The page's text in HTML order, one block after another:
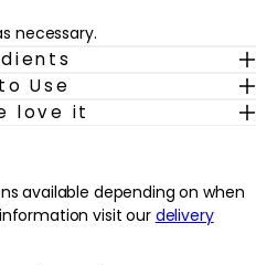
necessary.
Use
love it
available depending on when
visit our delivery